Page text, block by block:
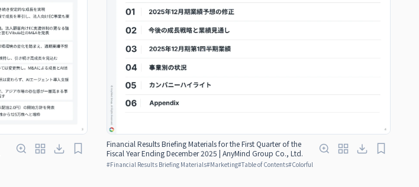
Financial Results Briefing Materials for the First Quarter of the
Fiscal Year Ending December 2025 | AnyMind Group Co., Ltd.
#Financial Results Briefing Materials#Marketing#Table of Contents#Colorful